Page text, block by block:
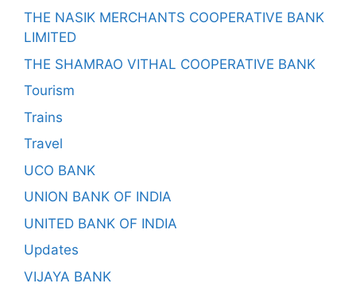
THE NASIK MERCHANTS COOPERATIVE BANK
LIMITED
THE SHAMRAO VITHAL COOPERATIVE BANK
Tourism
Trains
Travel
UCO BANK
UNION BANK OF INDIA
UNITED BANK OF INDIA
Updates
VIJAYA BANK